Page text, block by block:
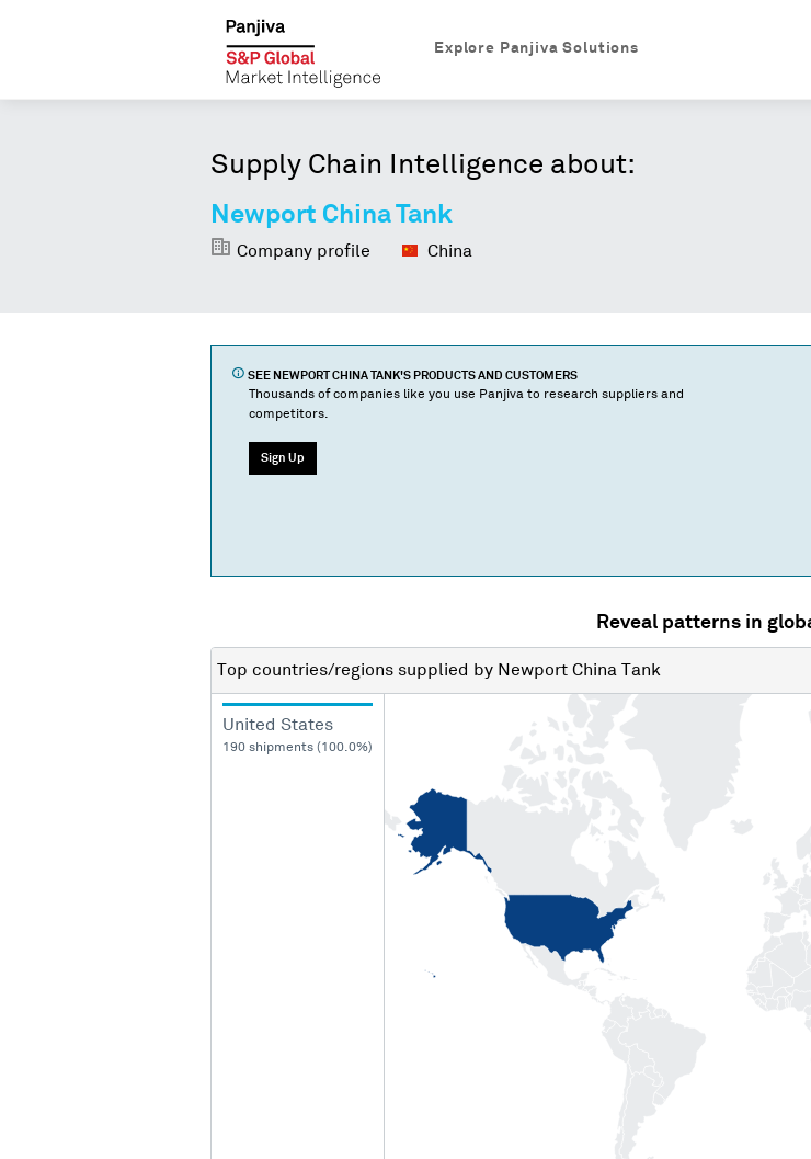
Explore Panjiva Solutions
Supply Chain Intelligence about:
Newport China Tank
Company profile China
SEE NEWPORT CHINA TANK'S PRODUCTS AND CUSTOMERS
Thousands of companies like you use Panjiva to research suppliers and
competitors.
Sign Up
Reveal patterns in
Top countries/regions supplied by Newport China Tank
United States
190 shipments (100.0%)